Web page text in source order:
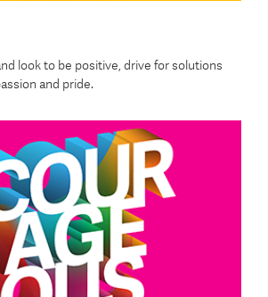
look to be positive, drive for solutions
and pride.